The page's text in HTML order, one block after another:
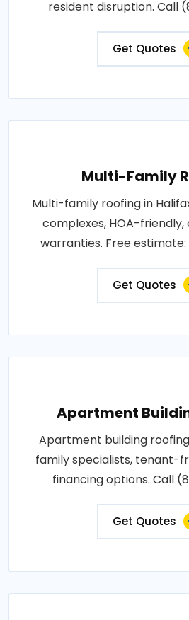
resident disruption. Call
Get Quotes
Multi-Family
Multi-family roofing in
complexes, HOA-
warranties. Free
Get Quotes
Apartment
Apartment building
family specialists, tenant-
financing options. Call
Get Quotes